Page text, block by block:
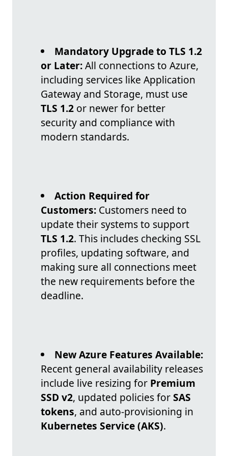
Mandatory Upgrade to TLS 1.2
or Later:All connections to Azure,
including services like Application
Gateway and Storage, must use
TLS 1.2 or newer for better
security and compliance with
modern standards.
Action Required for
Customers: Customers need to
update their systems to support
TLS 1.2. This includes checking SSL
profiles, updating software, and
making sure all connections meet
the new requirements before the
deadline.
New Azure Features Available:
Recent general availability releases
include live resizing for Premium
SSD v2, updated policies forSAS
tokens, and auto-provisioning in
Kubernetes Service (AKS).